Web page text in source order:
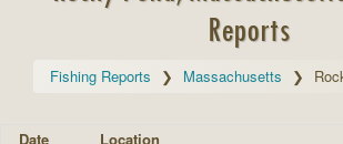
Reports
Fishing Reports Massachusetts
Date Location